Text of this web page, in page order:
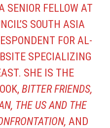
SENIOR FELLOW AT
SOUTH ASIA
FOR AL-
SPECIALIZING
SHE IS THE
BITTER FRIENDS,
THE US AND THE
AND